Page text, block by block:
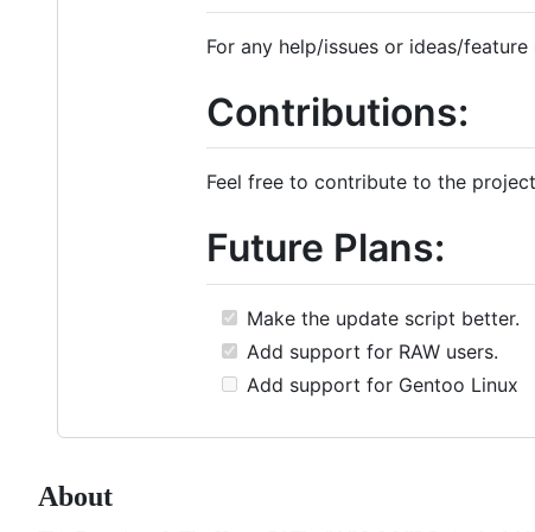
For any help/issues or ideas/
Contributions:
Feel free to contribute to the
Future Plans:
Make the update script better.
Add support for RAW users.
Add support for Gentoo Linux
About